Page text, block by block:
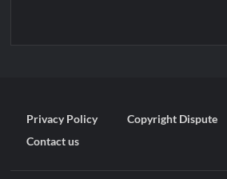
Privacy Policy Copyright Dispute
Contact us